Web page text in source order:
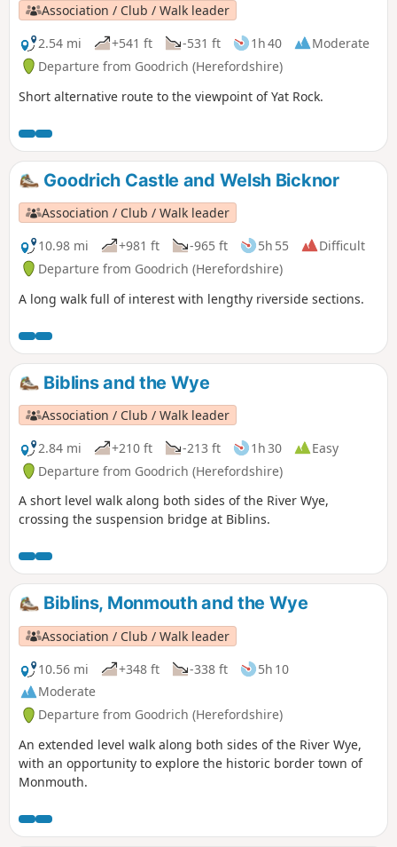
Association / Club / Walk leader
2.54 mi
+541 ft -531 ft 1h 40
Moderate
Departure from Goodrich (Herefordshire)
Short alternative route to the viewpoint of Yat Rock.
Goodrich Castle and Welsh Bicknor
Association / Club / Walk leader
10.98 mi
+981 ft -965 ft 5h 55
Difficult
Departure from Goodrich (Herefordshire)
A long walk full of interest with lengthy riverside sections.
Biblins and the Wye
Association / Club / Walk leader
2.84 mi
+210 ft -213 ft 1h 30
Easy
Departure from Goodrich (Herefordshire)
A short level walk along both sides of the River Wye,
crossing the suspension bridge at Biblins.
Biblins, Monmouth and the Wye
Association / Club / Walk leader
10.56 mi
+348 ft -338 ft
5h 10
Moderate
Departure from Goodrich (Herefordshire)
An extended level walk along both sides of the River Wye,
with an opportunity to explore the historic border town of
Monmouth.